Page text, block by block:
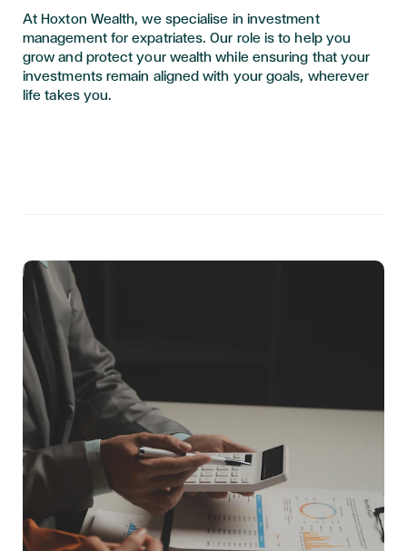
At Hoxton Wealth, we specialise in investment
management for expatriates. Our role is to help you
grow and protect your wealth while ensuring that your
investments remain aligned with your goals, wherever
life takes you.